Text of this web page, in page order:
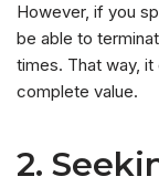
However, if you
be able to
times. That way,
complete value.
2.